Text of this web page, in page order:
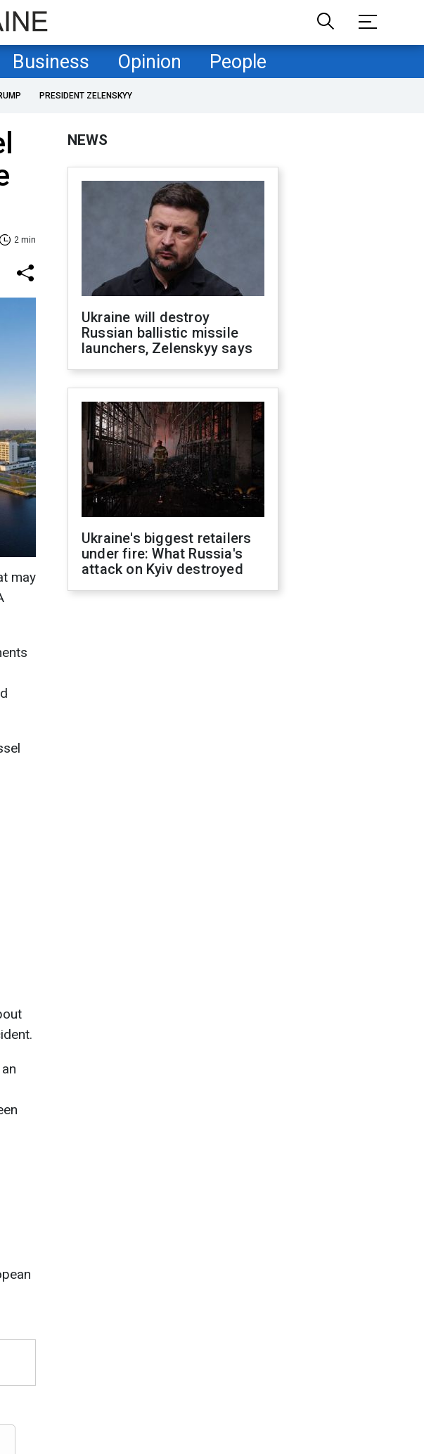
Business Opinion People
PRESIDENT ZELENSKYY
2 min
may
NEWS
Ukraine will destroy
Russian ballistic missile
launchers, Zelenskyy says
Ukraine's biggest retailers
under fire: What Russia's
attack on Kyiv destroyed